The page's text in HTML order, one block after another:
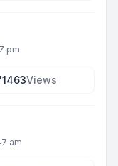
pm
Views
am